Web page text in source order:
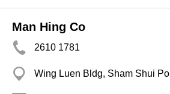
Man Hing Co
2610 1781
Wing Luen Bldg, Sham Shui Po